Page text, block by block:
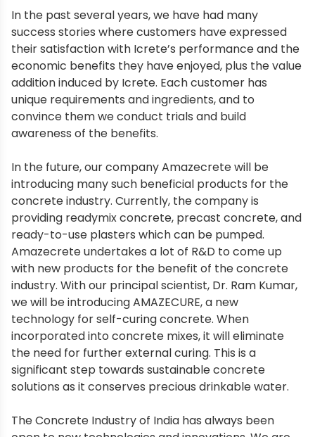
In the past several years, we have had many
success stories where customers have expressed
their satisfaction with Icrete’s performance and the
economic benefits they have enjoyed, plus the value
addition induced by Icrete. Each customer has
unique requirements and ingredients, and to
convince them we conduct trials and build
awareness of the benefits.
In the future, our company Amazecrete will be
introducing many such beneficial products for the
concrete industry. Currently, the company is
providing readymix concrete, precast concrete, and
ready-to-use plasters which can be pumped.
Amazecrete undertakes a lot of R&D to come up
with new products for the benefit of the concrete
industry. With our principal scientist, Dr. Ram Kumar,
we will be introducing AMAZECURE, a new
technology for self-curing concrete. When
incorporated into concrete mixes, it will eliminate
the need for further external curing. This is a
significant step towards sustainable concrete
solutions as it conserves precious drinkable water.
The Concrete Industry of India has always been